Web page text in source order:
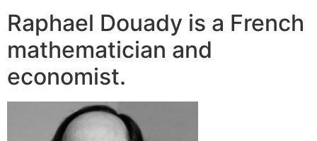
Raphael Douady is a French
mathematician and
economist.